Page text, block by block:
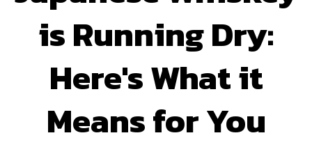
is Running Dry:
Here's What it
Means for You